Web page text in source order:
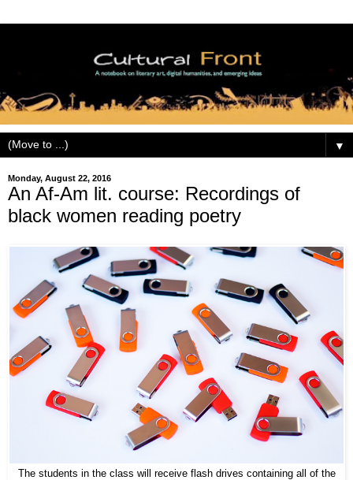
▼
Monday, August 22, 2016
An Af-Am lit. course: Recordings of
black women reading poetry
The students in the class will receive flash drives containing all of the